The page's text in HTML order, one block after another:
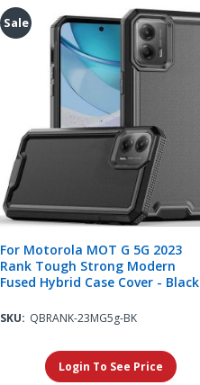
Sale
For Motorola MOT G 5G 2023
Rank Tough Strong Modern
Fused Hybrid Case Cover - Black
SKU: QBRANK-23MG5g-BK
Login To See Price